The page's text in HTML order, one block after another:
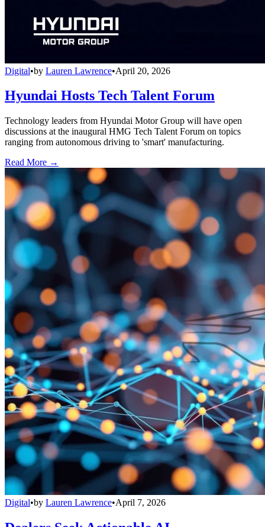
Digital•by Lauren Lawrence•April 20, 2026
Hyundai Hosts Tech Talent Forum
Technology leaders from Hyundai Motor Group will have open
discussions at the inaugural HMG Tech Talent Forum on topics
ranging from autonomous driving to 'smart' manufacturing.
Read More →
Digital•by Lauren Lawrence•April 7, 2026